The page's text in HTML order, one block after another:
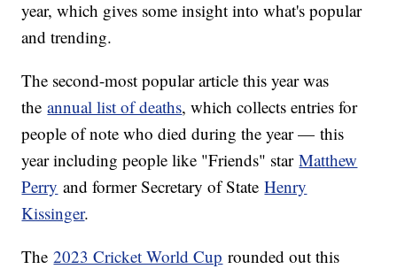
year, which gives some insight into what's popular
and trending.
The second-most popular article this year was
theannual list of deaths, which collects entries for
people of note who died during the year — this
year including people like "Friends" starMatthew
Perry and former Secretary of StateHenry
Kissinger.
The2023 Cricket World Cup rounded out this